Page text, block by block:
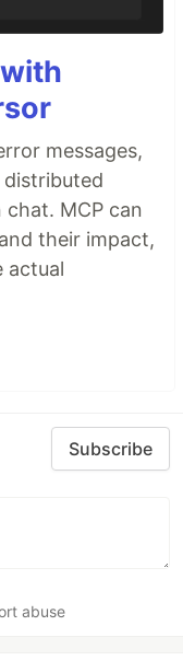
messages,
MCP can
their impact,
actual
Subscribe
abuse